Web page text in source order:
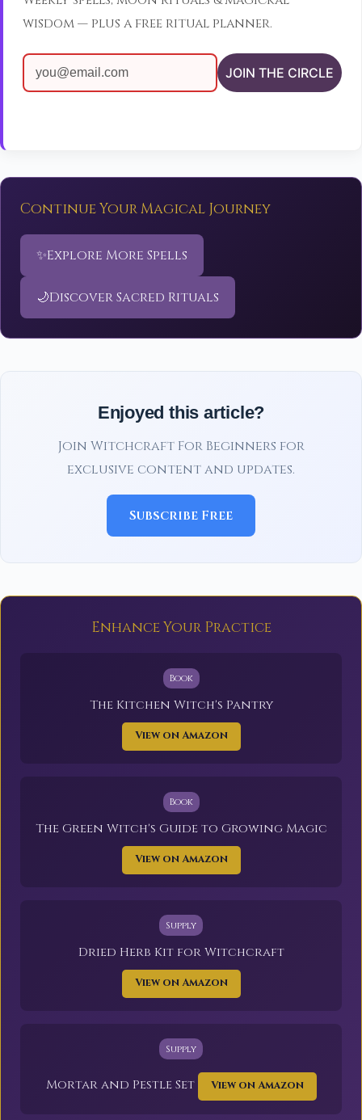
wisdom — plus a free ritual planner.
JOIN THE CIRCLE
Continue Your Magical Journey
✨Explore More Spells
🌙Discover Sacred Rituals
Enjoyed this article?
Join Witchcraft For Beginners for
exclusive content and updates.
Subscribe Free
Enhance Your Practice
Book
The Kitchen Witch's Pantry
View on Amazon
Book
The Green Witch's Guide to Growing Magic
View on Amazon
Supply
Dried Herb Kit for Witchcraft
View on Amazon
Supply
Mortar and Pestle Set View on Amazon